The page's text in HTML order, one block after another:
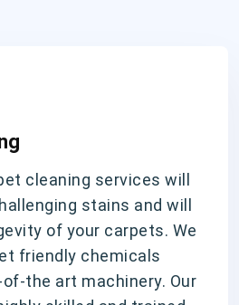
cleaning services will
stains and will
of your carpets. We
friendly chemicals
the art machinery. Our